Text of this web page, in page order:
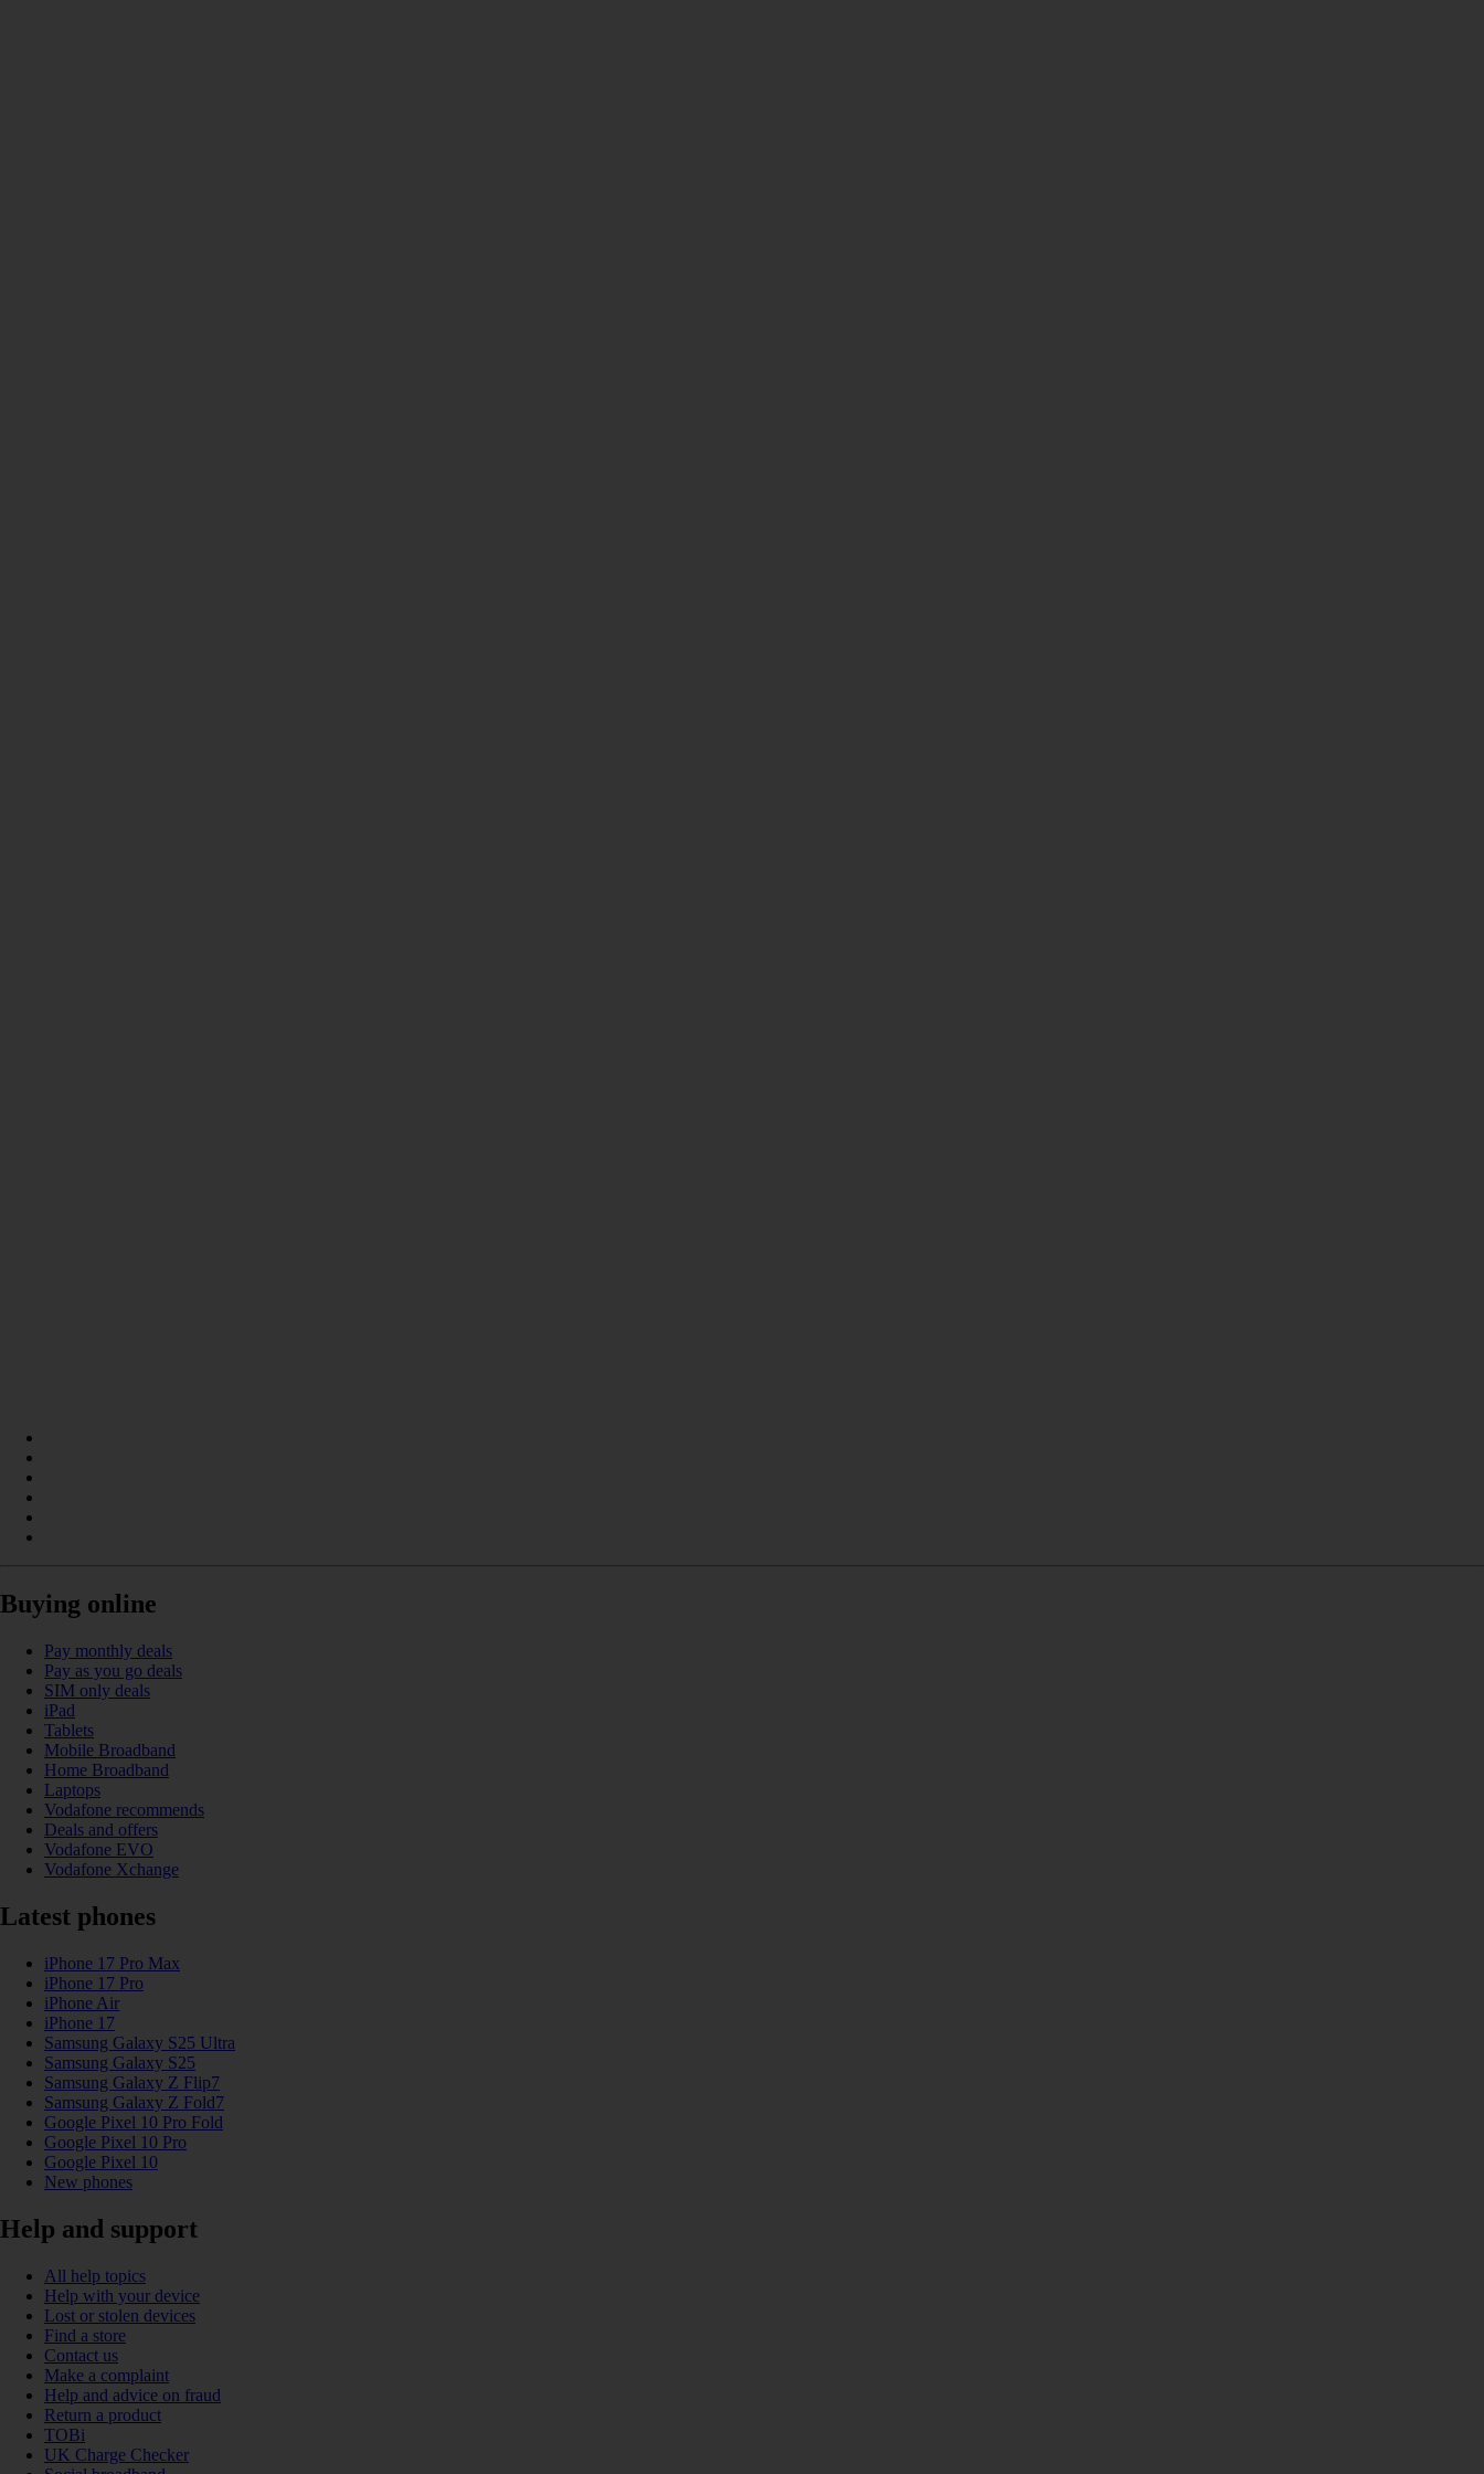
Buying online
Pay monthly deals
Pay as you go deals
SIM only deals
iPad
Tablets
Mobile Broadband
Home Broadband
Laptops
Vodafone recommends
Deals and offers
Vodafone EVO
Vodafone Xchange
Latest phones
iPhone 17 Pro Max
iPhone 17 Pro
iPhone Air
iPhone 17
Samsung Galaxy S25 Ultra
Samsung Galaxy S25
Samsung Galaxy Z Flip7
Samsung Galaxy Z Fold7
Google Pixel 10 Pro Fold
Google Pixel 10 Pro
Google Pixel 10
New phones
Help and support
All help topics
Help with your device
Lost or stolen devices
Find a store
Contact us
Make a complaint
Help and advice on fraud
Return a product
TOBi
UK Charge Checker